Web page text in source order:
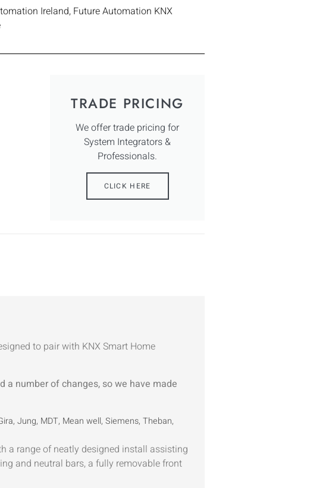
Ireland, Future Automation KNX
TRADE PRICING
We offer trade pricing for
System Integrators &
Professionals.
CLICK HERE
to pair with KNX Smart Home
a number of changes, so we have made
Jung, MDT, Mean well, Siemens, Theban,
a range of neatly designed install assisting
and neutral bars, a fully removable front